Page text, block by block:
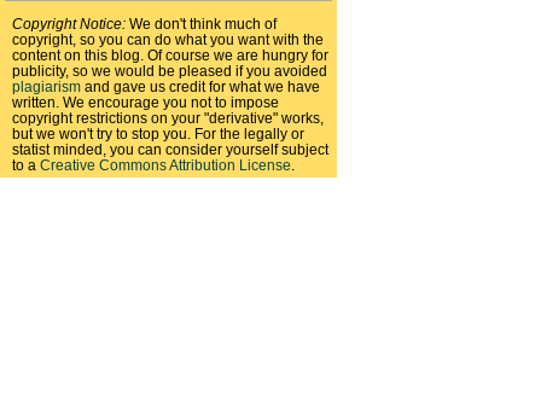
Copyright Notice: We don't think much of
copyright, so you can do what you want with the
content on this blog. Of course we are hungry for
publicity, so we would be pleased if you avoided
plagiarism and gave us credit for what we have
written. We encourage you not to impose
copyright restrictions on your "derivative" works,
but we won't try to stop you. For the legally or
statist minded, you can consider yourself subject
to a Creative Commons Attribution License